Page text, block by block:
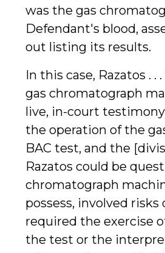
was the gas
Defendant's blood,
out listing its results.
In this case, Razatos .
gas chromatograph
live, in-court
the operation of the
BAC test, and the
Razatos could be
chromatograph
possess, involved
required the exercise
the test or the